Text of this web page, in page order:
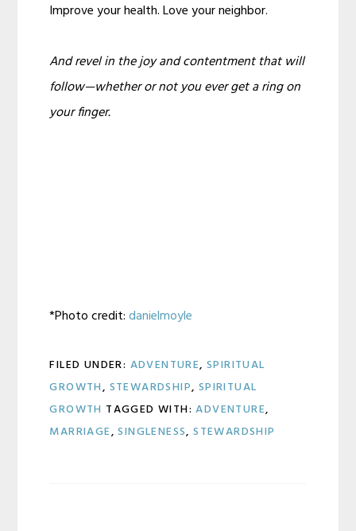
Improve your health. Love your neighbor.
And revel in the joy and contentment that will
follow—whether or not you ever get a ring on
your finger.
*Photo credit:danielmoyle
FILED UNDER: ADVENTURE,SPIRITUAL
GROWTH, STEWARDSHIP, SPIRITUAL
GROWTH TAGGED WITH:ADVENTURE,
MARRIAGE,SINGLENESS,STEWARDSHIP